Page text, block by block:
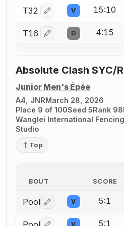
T32 Log in or create an
V 15:10
T16 Log in or create an
D 4:15
Absolute Clash SYC/
Junior Men's Épée
A4, JNRMarch 28, 2026
Place 9 of 100Seed 5Rank 98
Wanglei International
Studio
Top
BOUT SCORE
Pool Log in or create an
V 5:1
V 5:1